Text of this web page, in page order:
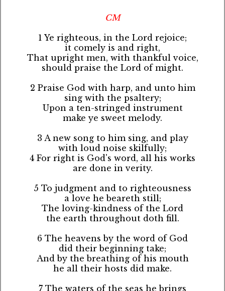
CM
1 Ye righteous, in the Lord rejoice;
it comely is and right,
That upright men, with thankful voice,
should praise the Lord of might.
2 Praise God with harp, and unto him
sing with the psaltery;
Upon a ten-stringed instrument
make ye sweet melody.
3 A new song to him sing, and play
with loud noise skilfully;
4 For right is God's word, all his works
are done in verity.
5 To judgment and to righteousness
a love he beareth still;
The loving-kindness of the Lord
the earth throughout doth fill.
6 The heavens by the word of God
did their beginning take;
And by the breathing of his mouth
he all their hosts did make.
7 The waters of the seas he brings